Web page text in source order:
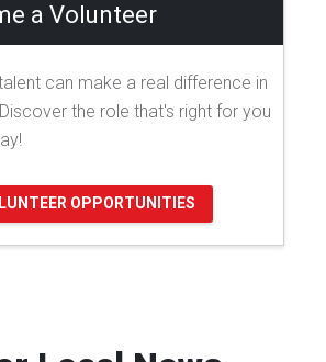
a Volunteer
can make a real difference in
the role that's right for you
OPPORTUNITIES